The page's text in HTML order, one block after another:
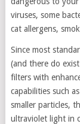
viruses, some
cat allergens,
Since most
(and there do exist
filters with
capabilities such as
smaller particles,
ultraviolet light in